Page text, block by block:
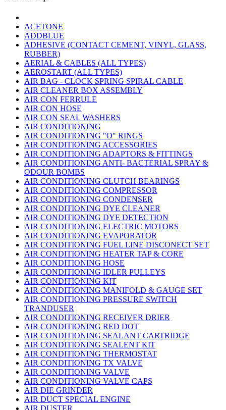
ACETONE
ADDBLUE
ADHESIVE (CONTACT CEMENT, VINYL, GLASS,
RUBBER)
AERIAL & CABLES (ALL TYPES)
AEROSTART (ALL TYPES)
AIR BAG - CLOCK SPRING SPIRAL CABLE
AIR CLEANER BOX ASSEMBLY
AIR CON FERRULE
AIR CON HOSE
AIR CON SEAL WASHERS
AIR CONDITIONING
AIR CONDITIONING "O" RINGS
AIR CONDITIONING ACCESSORIES
AIR CONDITIONING ADAPTORS & FITTINGS
AIR CONDITIONING ANTI- BACTERIAL SPRAY &
ODOUR BOMBS
AIR CONDITIONING CLUTCH BEARINGS
AIR CONDITIONING COMPRESSOR
AIR CONDITIONING CONDENSER
AIR CONDITIONING DYE CLEANER
AIR CONDITIONING DYE DETECTION
AIR CONDITIONING ELECTRIC MOTORS
AIR CONDITIONING EVAPORATOR
AIR CONDITIONING FUEL LINE DISCONECT SET
AIR CONDITIONING HEATER TAP & CORE
AIR CONDITIONING HOSE
AIR CONDITIONING IDLER PULLEYS
AIR CONDITIONING KIT
AIR CONDITIONING MANIFOLD & GAUGE SET
AIR CONDITIONING PRESSURE SWITCH
TRANDUSER
AIR CONDITIONING RECEIVER DRIER
AIR CONDITIONING RED DOT
AIR CONDITIONING SEALANT CARTRIDGE
AIR CONDITIONING SEALENT KIT
AIR CONDITIONING THERMOSTAT
AIR CONDITIONING TX VALVE
AIR CONDITIONING VALVE
AIR CONDITIONING VALVE CAPS
AIR DIE GRINDER
AIR DUCT SPECIAL ENGINE
AIR DUSTER